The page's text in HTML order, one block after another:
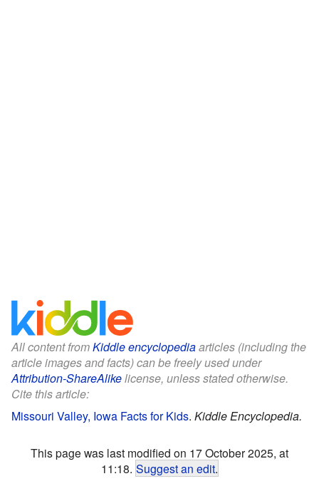
All content fromKiddle encyclopediaarticles (including the
article images and facts) can be freely used under
Attribution-ShareAlikelicense, unless stated otherwise.
Cite this article:
Missouri Valley, Iowa Facts for Kids. Kiddle Encyclopedia.
This page was last modified on 17 October 2025, at
11:18. Suggest an edit.